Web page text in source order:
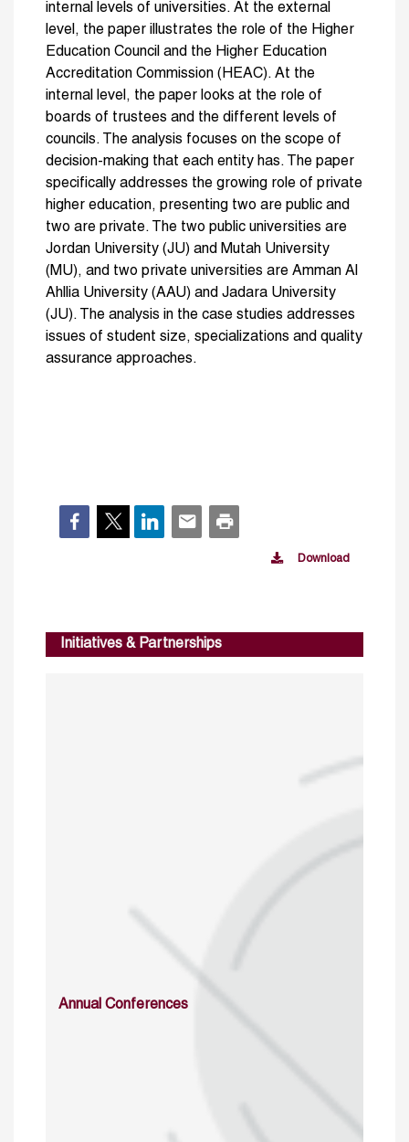
internal levels of universities. At the external
level, the paper illustrates the role of the Higher
Education Council and the Higher Education
Accreditation Commission (HEAC). At the
internal level, the paper looks at the role of
boards of trustees and the different levels of
councils. The analysis focuses on the scope of
decision-making that each entity has. The paper
specifically addresses the growing role of private
higher education, presenting two are public and
two are private. The two public universities are
Jordan University (JU) and Mutah University
(MU), and two private universities are Amman Al
Ahllia University (AAU) and Jadara University
(JU). The analysis in the case studies addresses
issues of student size, specializations and quality
assurance approaches.
Download
Initiatives & Partnerships
Annual Conferences